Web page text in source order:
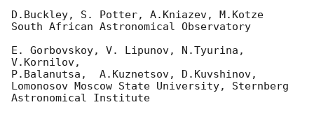
D.Buckley, S. Potter, A.Kniazev, M.Kotze
South African Astronomical Observatory
E. Gorbovskoy, V. Lipunov, N.Tyurina,
V.Kornilov,
P.Balanutsa,  A.Kuznetsov, D.Kuvshinov,
Lomonosov Moscow State University, Sternberg
Astronomical Institute